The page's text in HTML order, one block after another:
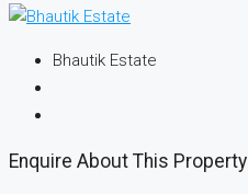
Bhautik Estate
Enquire About This Property